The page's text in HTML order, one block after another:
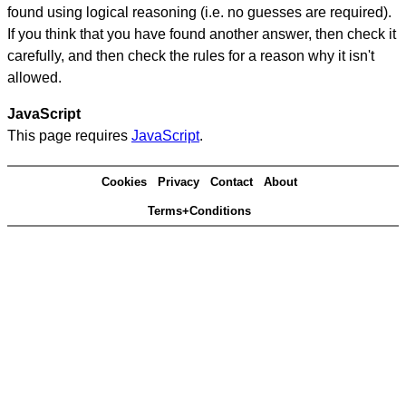
found using logical reasoning (i.e. no guesses are required).
If you think that you have found another answer, then check it
carefully, and then check the rules for a reason why it isn't
allowed.
JavaScript
This page requires JavaScript.
Cookies Privacy Contact About
Terms+Conditions